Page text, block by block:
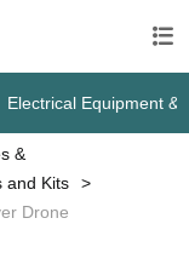

&
and Kits
Drone